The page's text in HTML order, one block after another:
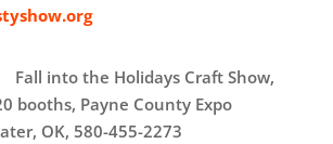
Fall into the Holidays Craft Show,
booths, Payne County Expo
OK, 580-455-2273